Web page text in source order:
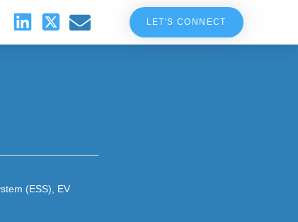
LET'S CONNECT
(ESS)
EV